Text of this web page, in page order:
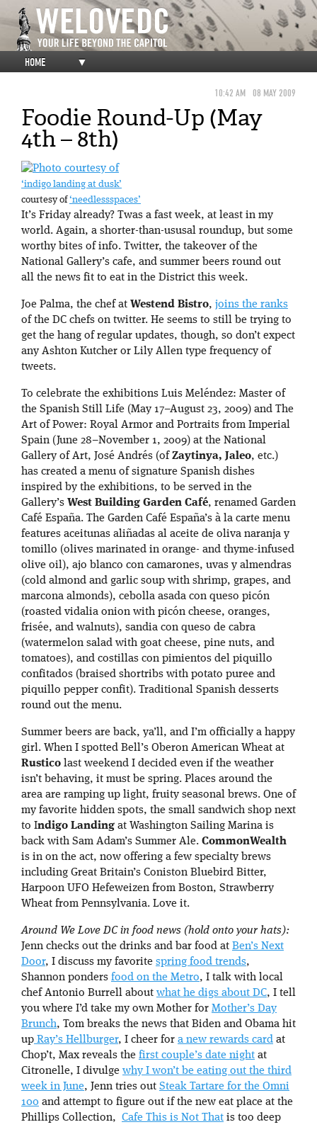
HOME ▼
10:42 AM 08 MAY 2009
Foodie Round-Up (May
4th – 8th)
‘indigo landing at dusk’
courtesy of‘needlessspaces’
It’s Friday already? Twas a fast week, at least in my
world. Again, a shorter-than-ususal roundup, but some
worthy bites of info. Twitter, the takeover of the
National Gallery’s cafe, and summer beers round out
all the news fit to eat in the District this week.
Joe Palma, the chef at Westend Bistro, joins the ranks
of the DC chefs on twitter. He seems to still be trying to
get the hang of regular updates, though, so don’t expect
any Ashton Kutcher or Lily Allen type frequency of
tweets.
To celebrate the exhibitions Luis Meléndez: Master of
the Spanish Still Life (May 17–August 23, 2009) and The
Art of Power: Royal Armor and Portraits from Imperial
Spain (June 28–November 1, 2009) at the National
Gallery of Art, José Andrés (of Zaytinya, Jaleo, etc.)
has created a menu of signature Spanish dishes
inspired by the exhibitions, to be served in the
Gallery’s West Building Garden Café, renamed Garden
Café España. The Garden Café España’s à la carte menu
features aceitunas aliñadas al aceite de oliva naranja y
tomillo (olives marinated in orange- and thyme-infused
olive oil), ajo blanco con camarones, uvas y almendras
(cold almond and garlic soup with shrimp, grapes, and
marcona almonds), cebolla asada con queso picón
(roasted vidalia onion with picón cheese, oranges,
frisée, and walnuts), sandia con queso de cabra
(watermelon salad with goat cheese, pine nuts, and
tomatoes), and costillas con pimientos del piquillo
confitados (braised shortribs with potato puree and
piquillo pepper confit). Traditional Spanish desserts
round out the menu.
Summer beers are back, ya’ll, and I’m officially a happy
girl. When I spotted Bell’s Oberon American Wheat at
Rustico last weekend I decided even if the weather
isn’t behaving, it must be spring. Places around the
area are ramping up light, fruity seasonal brews. One of
my favorite hidden spots, the small sandwich shop next
to Indigo Landing at Washington Sailing Marina is
back with Sam Adam’s Summer Ale. CommonWealth
is in on the act, now offering a few specialty brews
including Great Britain’s Coniston Bluebird Bitter,
Harpoon UFO Hefeweizen from Boston, Strawberry
Wheat from Pennsylvania. Love it.
Around We Love DC in food news (hold onto your hats):
Jenn checks out the drinks and bar food at Ben’s Next
Door, I discuss my favorite spring food trends,
Shannon ponders food on the Metro, I talk with local
chef Antonio Burrell about what he digs about DC, I tell
you where I’d take my own Mother for Mother’s Day
Brunch, Tom breaks the news that Biden and Obama hit
up Ray’s Hellburger, I cheer for a new rewards card at
Chop’t, Max reveals the first couple’s date night at
Citronelle, I divulge why I won’t be eating out the third
week in June, Jenn tries out Steak Tartare for the Omni
100 and attempt to figure out if the new eat place at the
Phillips Collection, Cafe This is Not That is too deep